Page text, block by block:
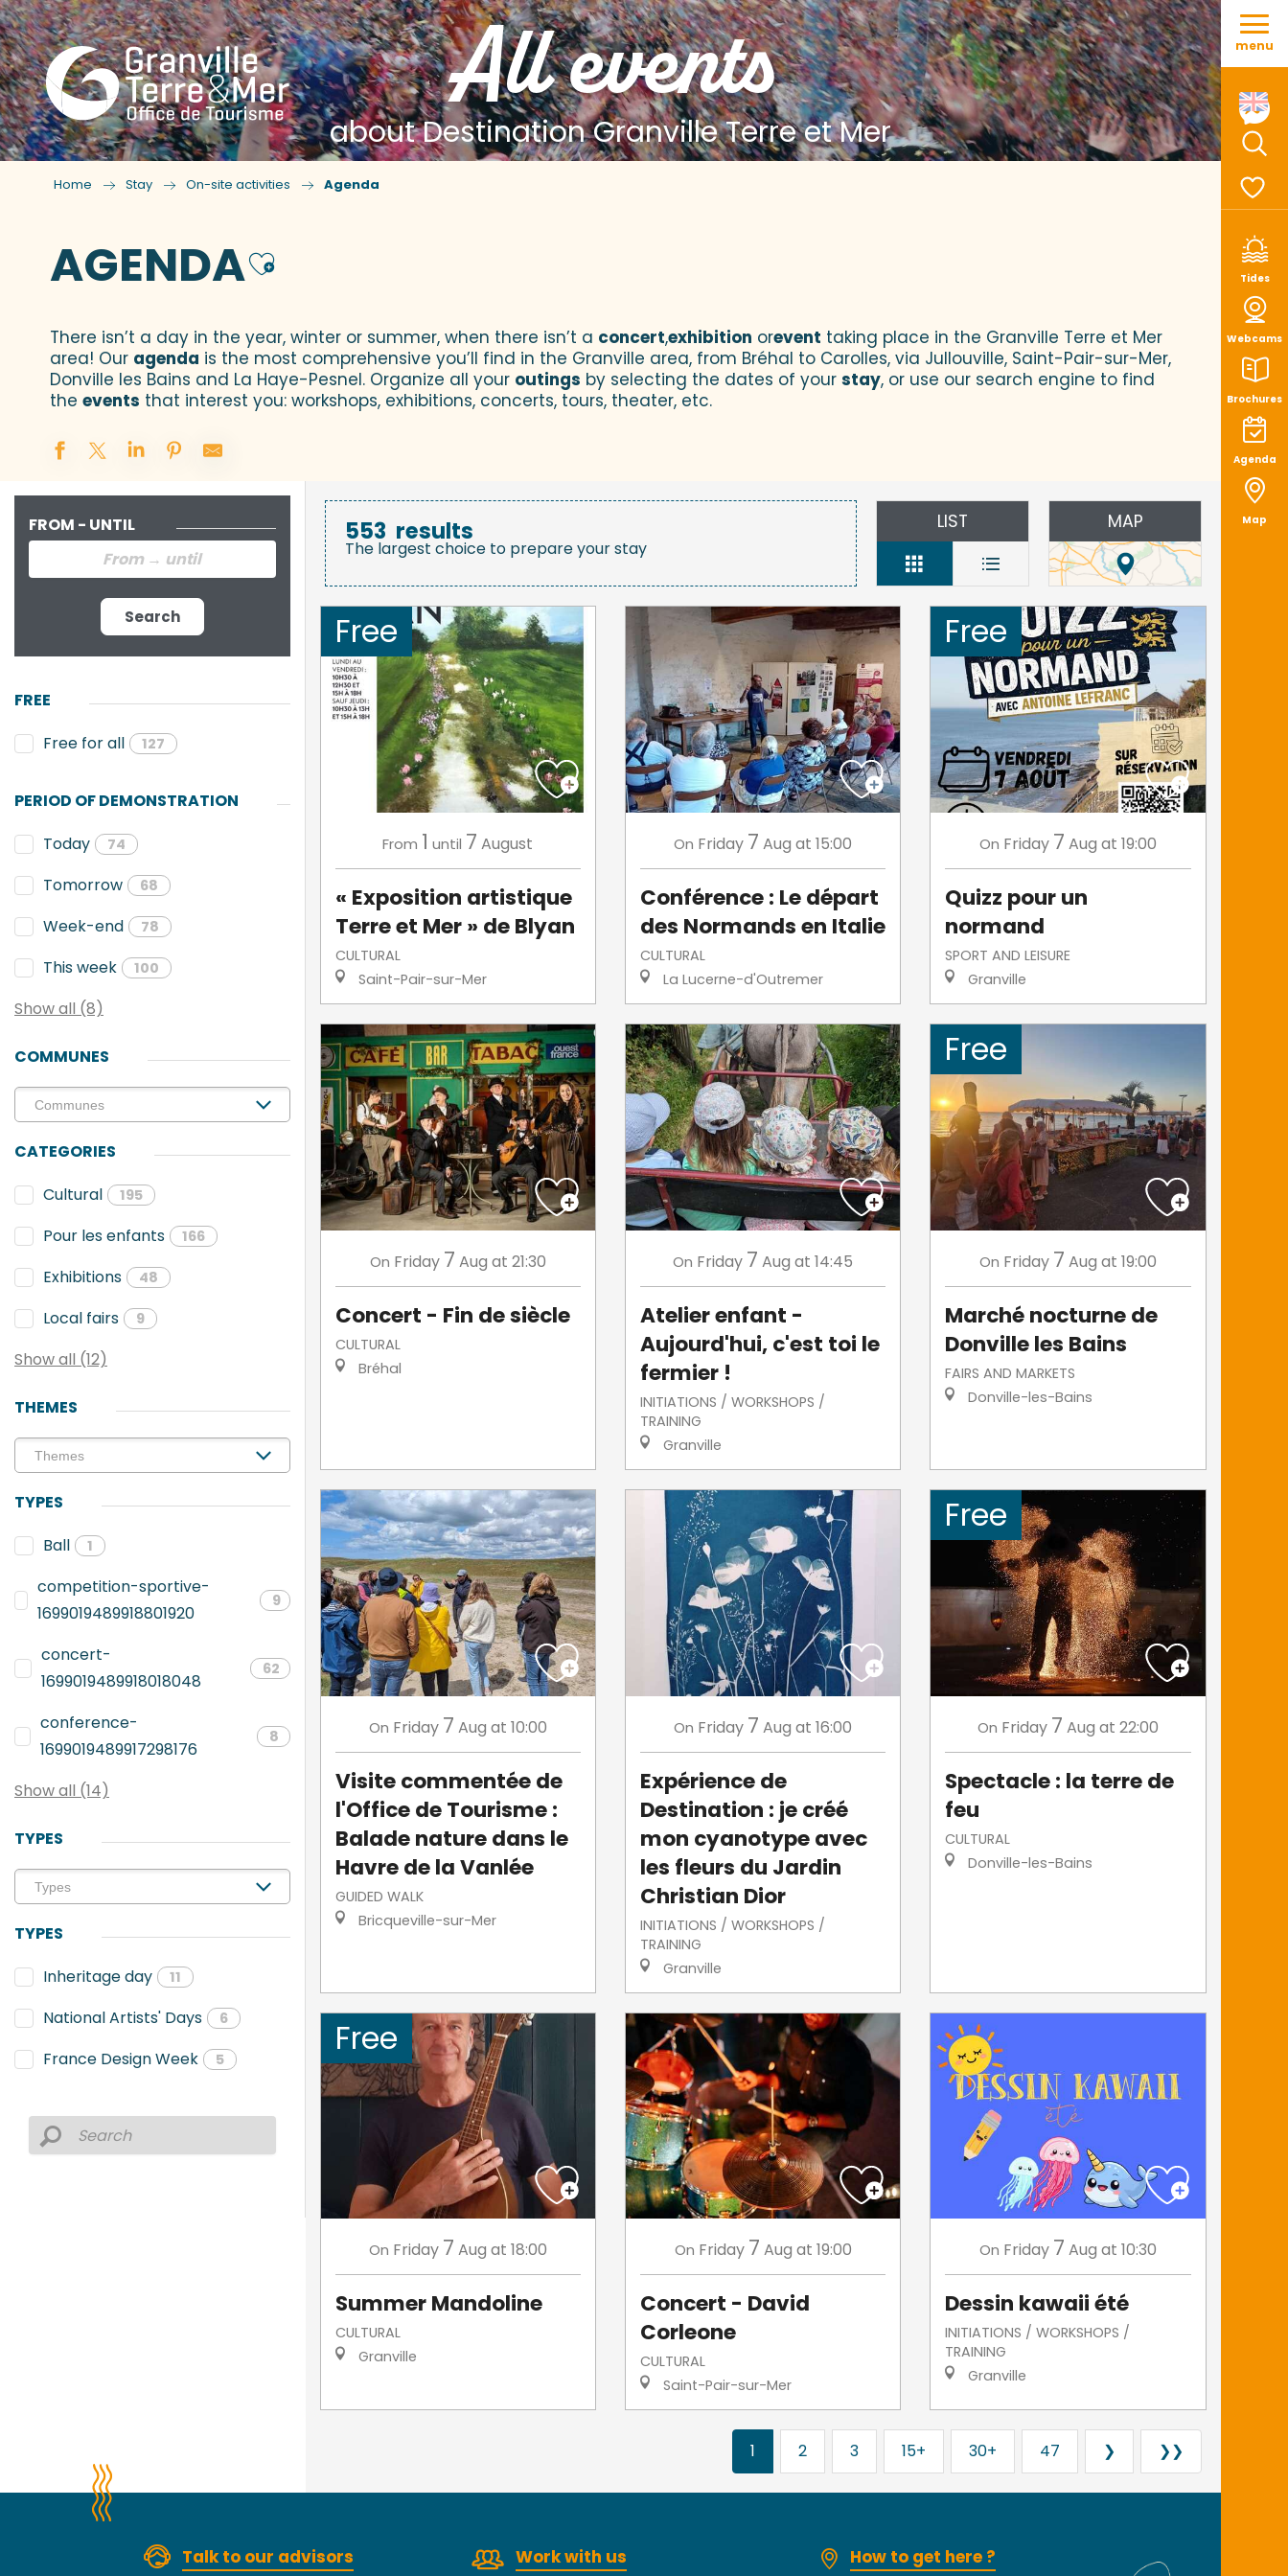
Aller
contenu
Tides
Webcams
Brochures
Agenda
Map
menu
All events
about Destination Granville Terre et Mer
Home Stay On-site activities Agenda
AGENDAAjouter aux favoris
There isn’t a day in the year, winter or summer, when there isn’t a concert,exhibition orevent taking place in the Granville Terre et Mer
area! Our agenda is the most comprehensive you’ll find in the Granville area, from Bréhal to Carolles, via Jullouville, Saint-Pair-sur-Mer,
Donville les Bains and La Haye-Pesnel. Organize all your outings by selecting the dates of your stay, or use our search engine to find
the events that interest you: workshops, exhibitions, concerts, tours, theater, etc.
FROM - UNTIL
Search
FREE
Free for all
127
PERIOD OF DEMONSTRATION
Today
74
Tomorrow 68
Week-end 78
This week 100
Show all (8)
COMMUNES
CATEGORIES
Cultural
195
Pour les enfants 166
Exhibitions 48
Local fairs 9
Show all (12)
THEMES
TYPES
Ball
1
competition-sportive-
1699019489918801920
9
concert-
1699019489918018048
62
conference-
1699019489917298176
8
Show all (14)
TYPES
TYPES
Inheritage day
11
National Artists' Days 6
France Design Week 5
553 results
The largest choice to prepare your stay
LIST MAP
Free
From 1 until 7 August
« Exposition artistique
Terre et Mer » de Blyan
CULTURAL
Saint-Pair-sur-Mer
On Friday 7 Aug at 15:00
Conférence : Le départ
des Normands en Italie
CULTURAL
La Lucerne-d'Outremer
Free
On Friday 7 Aug at 19:00
Quizz pour un
normand
SPORT AND LEISURE
Granville
On Friday 7 Aug at 21:30
Concert - Fin de siècle
CULTURAL
Bréhal
On Friday 7 Aug at 14:45
Atelier enfant -
Aujourd'hui, c'est toi le
fermier !
INITIATIONS / WORKSHOPS /
TRAINING
Granville
Free
On Friday 7 Aug at 19:00
Marché nocturne de
Donville les Bains
FAIRS AND MARKETS
Donville-les-Bains
On Friday 7 Aug at 10:00
Visite commentée de
l'Office de Tourisme :
Balade nature dans le
Havre de la Vanlée
GUIDED WALK
Bricqueville-sur-Mer
On Friday 7 Aug at 16:00
Expérience de
Destination : je créé
mon cyanotype avec
les fleurs du Jardin
Christian Dior
INITIATIONS / WORKSHOPS /
TRAINING
Granville
Free
On Friday 7 Aug at 22:00
Spectacle : la terre de
feu
CULTURAL
Donville-les-Bains
Free
On Friday 7 Aug at 18:00
Summer Mandoline
CULTURAL
Granville
On Friday 7 Aug at 19:00
Concert - David
Corleone
CULTURAL
Saint-Pair-sur-Mer
On Friday 7 Aug at 10:30
Dessin kawaii été
INITIATIONS / WORKSHOPS /
TRAINING
Granville
1 2 3 15+ 30+ 47 ❯ ❯❯
Talk to our advisors Work with us How to get here ?